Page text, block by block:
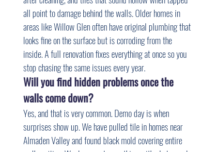
all point to damage behind the walls. Older homes in
areas like Willow Glen often have original plumbing that
looks fine on the surface but is corroding from the
inside. A full renovation fixes everything at once so you
stop chasing the same issues every year.
Will you find hidden problems once the
walls come down?
Yes, and that is very common. Demo day is when
surprises show up. We have pulled tile in homes near
Almaden Valley and found black mold covering entire